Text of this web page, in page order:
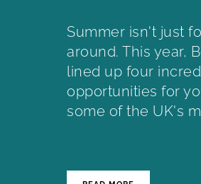
Summer isn't just
around. This year,
lined up four
opportunities for
some of the UK's